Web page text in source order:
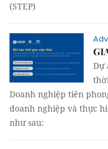
(STEP)
Dự
Doanh nghiệp tiên
doanh nghiệp và thực
như sau: